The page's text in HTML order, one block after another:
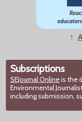
↑
Subscriptions
SEJournal Onlineis the
Environmental
including submission,